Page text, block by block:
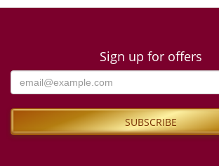
Sign up for offers